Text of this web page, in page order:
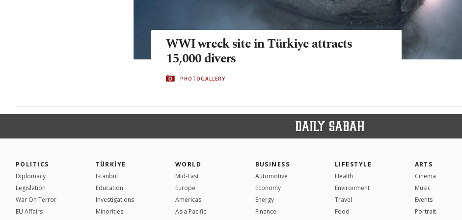
WWI wreck site in Türkiye attracts
15,000 divers
PHOTOGALLERY
POLITICS
Diplomacy
Legislation
War On Terror
EU Affairs
TÜRKİYE
Istanbul
Education
Investigations
Minorities
WORLD
Mid-East
Europe
Americas
Asia Pacific
BUSINESS
Automotive
Economy
Energy
Finance
LIFESTYLE
Health
Environment
Travel
Food
ARTS
Cinema
Music
Events
Portrait